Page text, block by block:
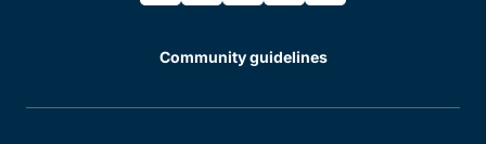
Community guidelines